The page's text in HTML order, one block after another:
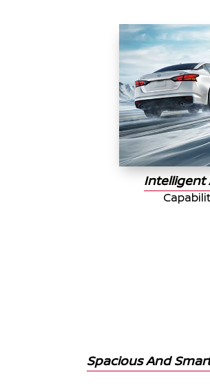
Intelligent
Spacious And